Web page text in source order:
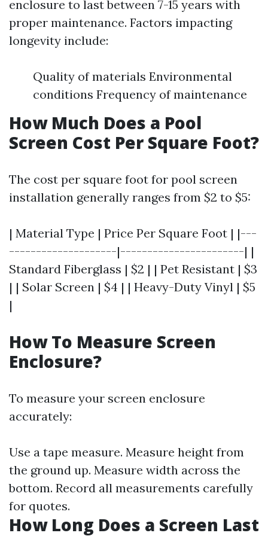
enclosure to last between 7-15 years with
proper maintenance. Factors impacting
longevity include:
Quality of materials Environmental
conditions Frequency of maintenance
How Much Does a Pool
Screen Cost Per Square Foot?
The cost per square foot for pool screen
installation generally ranges from $2 to $5:
| Material Type | Price Per Square Foot | |---
--------------------|-----------------------| |
Standard Fiberglass | $2 | | Pet Resistant | $3
| | Solar Screen | $4 | | Heavy-Duty Vinyl | $5
|
How To Measure Screen
Enclosure?
To measure your screen enclosure
accurately:
Use a tape measure. Measure height from
the ground up. Measure width across the
bottom. Record all measurements carefully
for quotes.
How Long Does a Screen Last